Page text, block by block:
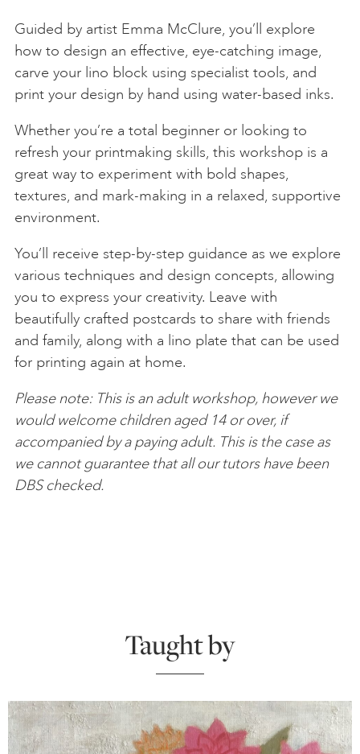
Guided by artist Emma McClure, you’ll explore
how to design an effective, eye-catching image,
carve your lino block using specialist tools, and
print your design by hand using water-based inks.
Whether you’re a total beginner or looking to
refresh your printmaking skills, this workshop is a
great way to experiment with bold shapes,
textures, and mark-making in a relaxed, supportive
environment.
You’ll receive step-by-step guidance as we explore
various techniques and design concepts, allowing
you to express your creativity. Leave with
beautifully crafted postcards to share with friends
and family, along with a lino plate that can be used
for printing again at home.
Please note: This is an adult workshop, however we
would welcome children aged 14 or over, if
accompanied by a paying adult. This is the case as
we cannot guarantee that all our tutors have been
DBS checked.
Taught by